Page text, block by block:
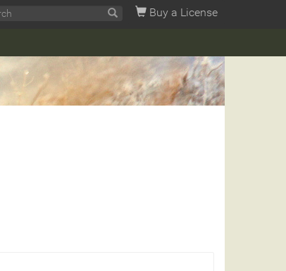
Buy a License